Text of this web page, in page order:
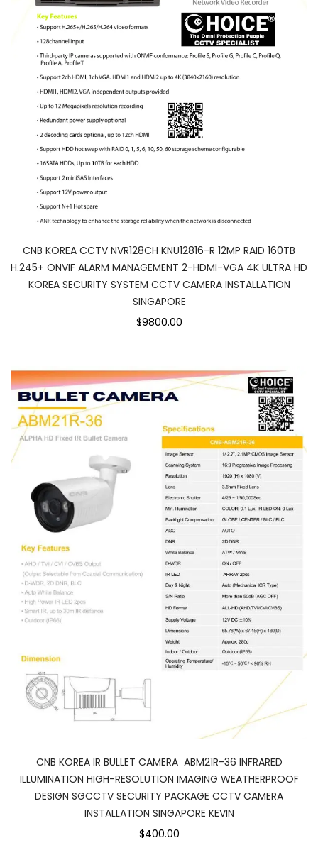
CNB KOREA CCTV NVR128CH KNU12816-R 12MP RAID 160TB
H.245+ ONVIF ALARM MANAGEMENT 2-HDMI-VGA 4K ULTRA HD
KOREA SECURITY SYSTEM CCTV CAMERA INSTALLATION
SINGAPORE
$9800.00
CNB KOREA IR BULLET CAMERA ABM21R-36 INFRARED
ILLUMINATION HIGH-RESOLUTION IMAGING WEATHERPROOF
DESIGN SGCCTV SECURITY PACKAGE CCTV CAMERA
INSTALLATION SINGAPORE KEVIN
$400.00